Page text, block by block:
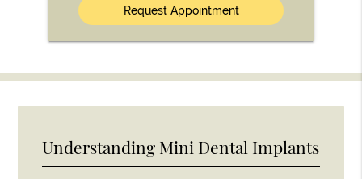
Understanding Mini Dental Implants